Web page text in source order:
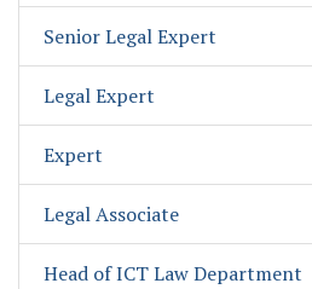
Senior Legal Expert
Legal Expert
Expert
Legal Associate
Head of ICT Law Department